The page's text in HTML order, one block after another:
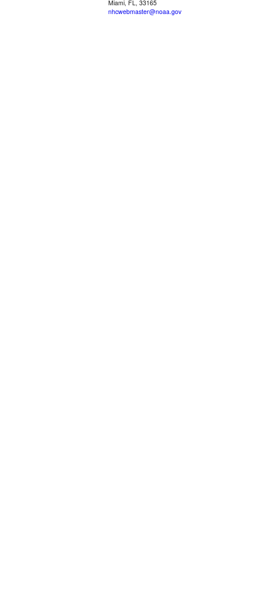
Miami, FL, 33165
nhcwebmaster@noaa.gov